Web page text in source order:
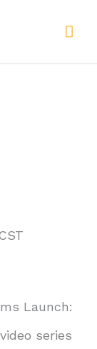
Launch:
series